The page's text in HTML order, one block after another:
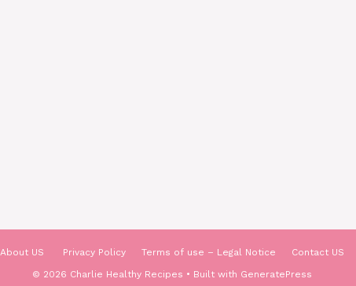
About US Privacy Policy Terms of use – Legal Notice
Contact US
© 2026 Charlie Healthy Recipes • Built with GeneratePress